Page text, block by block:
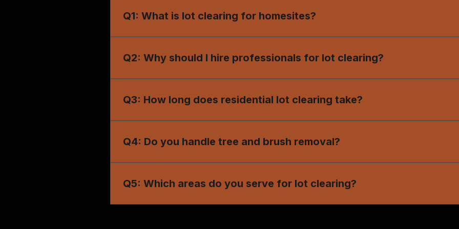
Q1: What is lot clearing for homesites?
commercial construction.
Q2: Why should I hire professionals for lot clearing?
damage.
Q3: How long does residential lot clearing take?
reliable results.
Q4: Do you handle tree and brush removal?
Q5: Which areas do you serve for lot clearing?